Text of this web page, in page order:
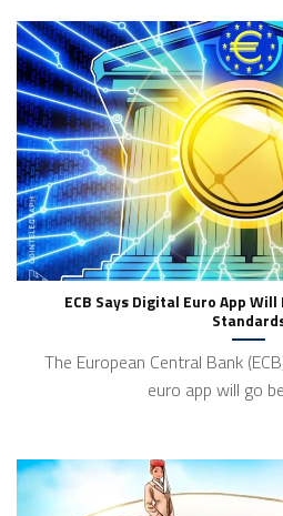
ECB Says Digital Euro App
The European Central Bank
euro app will go